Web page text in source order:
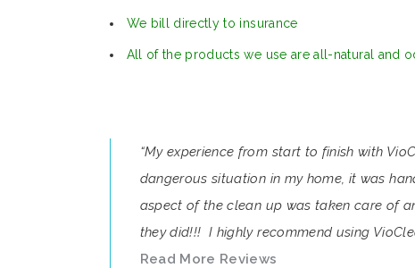
We bill directly to insurance
All of the products we use are all-natural and
“My experience from start to finish with
dangerous situation in my home, it was
aspect of the clean up was taken care of
they did!!! I highly recommend using
Read More Reviews